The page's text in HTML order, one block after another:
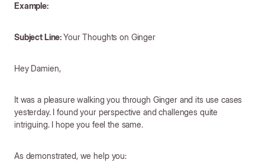
Example:
Subject Line:Your Thoughts on Ginger
Hey Damien,
It was a pleasure walking you through Ginger and its use cases
yesterday. I found your perspective and challenges quite
intriguing. I hope you feel the same.
As demonstrated, we help you: